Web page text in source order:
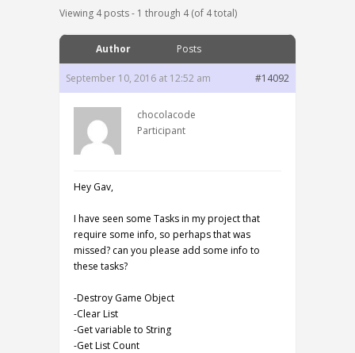
Viewing 4 posts - 1 through 4 (of 4 total)
Author Posts
September 10, 2016 at 12:52 am #14092
chocolacode
Participant
Hey Gav,
I have seen some Tasks in my project that
require some info, so perhaps that was
missed? can you please add some info to
these tasks?
-Destroy Game Object
-Clear List
-Get variable to String
-Get List Count